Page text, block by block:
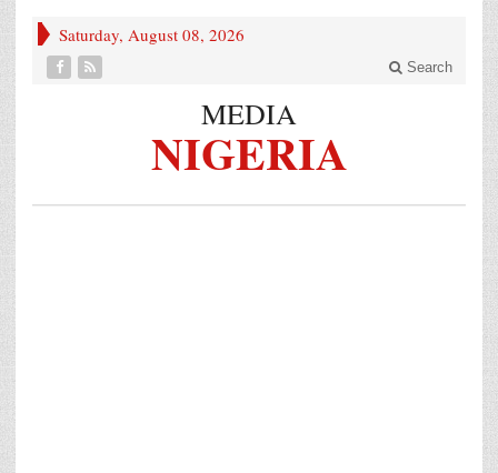
Saturday, August 08, 2026
Search
MEDIA
NIGERIA